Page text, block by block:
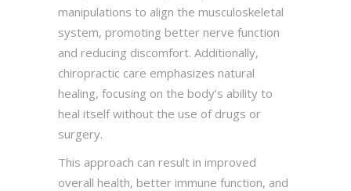
manipulations to align the musculoskeletal
system, promoting better nerve function
and reducing discomfort. Additionally,
chiropractic care emphasizes natural
healing, focusing on the body’s ability to
heal itself without the use of drugs or
surgery.
This approach can result in improved
overall health, better immune function, and